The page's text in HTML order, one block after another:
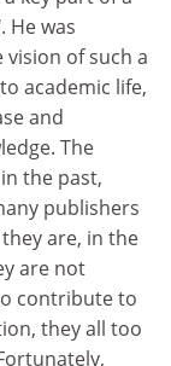
He was
of such a
academic life,
and
The
the past,
publishers
are, in the
are not
contribute to
they all too